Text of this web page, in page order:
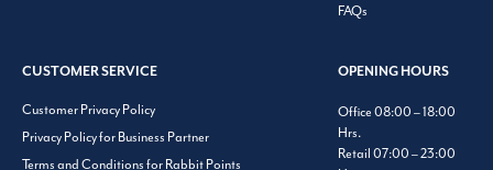
FAQs
CUSTOMER SERVICE
Customer Privacy Policy
Privacy Policy for Business Partner
Terms and Conditions for Rabbit Points
OPENING HOURS
Office 08:00 – 18:00
Hrs.
Retail 07:00 – 23:00